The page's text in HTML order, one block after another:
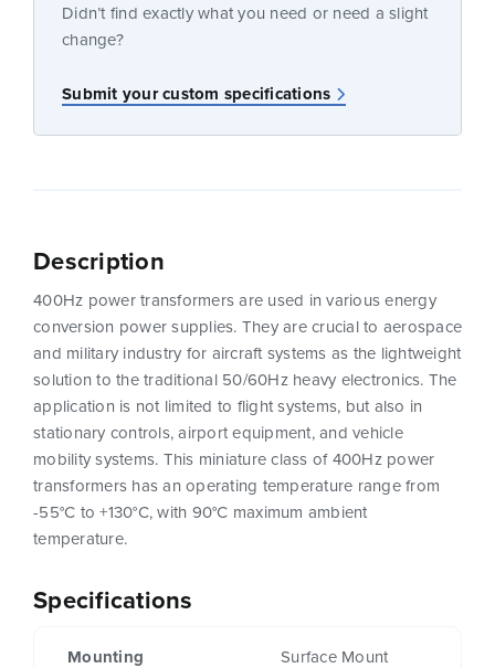
Didn’t find exactly what you need or need a slight
change?
Submit your custom specifications
Specifications
Mounting Surface Mount
Description
400Hz power transformers are used in various energy
conversion power supplies. They are crucial to aerospace
and military industry for aircraft systems as the lightweight
solution to the traditional 50/60Hz heavy electronics. The
application is not limited to flight systems, but also in
stationary controls, airport equipment, and vehicle
mobility systems. This miniature class of 400Hz power
transformers has an operating temperature range from
-55°C to +130°C, with 90°C maximum ambient
temperature.